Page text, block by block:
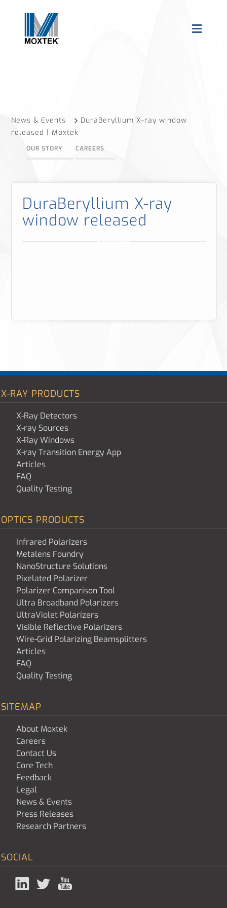
News & Events
DuraBeryllium X-ray window
released | Moxtek
OUR STORY CAREERS
DuraBeryllium X-ray
window released
X-RAY PRODUCTS
X-Ray Detectors
X-ray Sources
X-Ray Windows
X-ray Transition Energy App
Articles
FAQ
Quality Testing
OPTICS PRODUCTS
Infrared Polarizers
Metalens Foundry
NanoStructure Solutions
Pixelated Polarizer
Polarizer Comparison Tool
Ultra Broadband Polarizers
UltraViolet Polarizers
Visible Reflective Polarizers
Wire-Grid Polarizing Beamsplitters
Articles
FAQ
Quality Testing
SITEMAP
About Moxtek
Careers
Contact Us
Core Tech
Feedback
Legal
News & Events
Press Releases
Research Partners
SOCIAL